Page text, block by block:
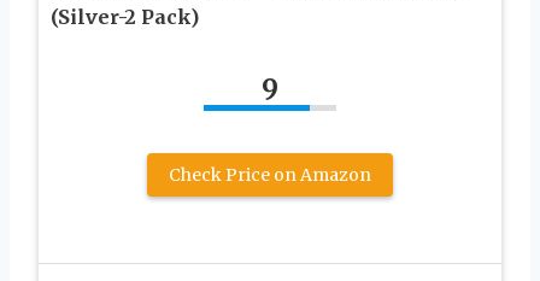
(Silver-2 Pack)
9
Check Price on Amazon